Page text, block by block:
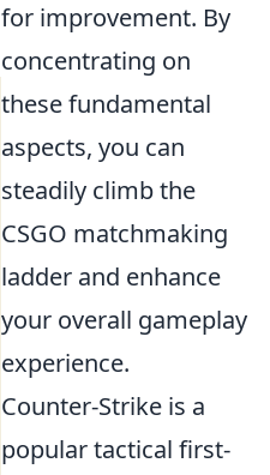
for improvement. By
concentrating on
these fundamental
aspects, you can
steadily climb the
CSGO matchmaking
ladder and enhance
your overall gameplay
experience.
Counter-Strike is a
popular tactical first-